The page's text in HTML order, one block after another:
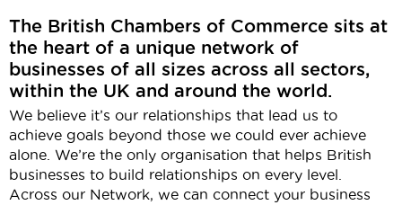
The British Chambers of Commerce sits at
the heart of a unique network of
businesses of all sizes across all sectors,
within the UK and around the world.
We believe it’s our relationships that lead us to
achieve goals beyond those we could ever achieve
alone. We’re the only organisation that helps British
businesses to build relationships on every level.
Across our Network, we can connect your business